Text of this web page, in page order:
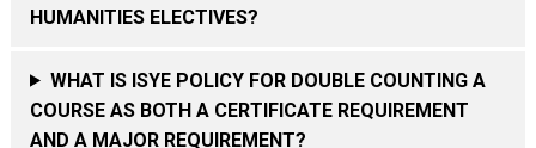
HUMANITIES ELECTIVES?
WHAT IS ISYE POLICY FOR DOUBLE COUNTING A
COURSE AS BOTH A CERTIFICATE REQUIREMENT
AND A MAJOR REQUIREMENT?